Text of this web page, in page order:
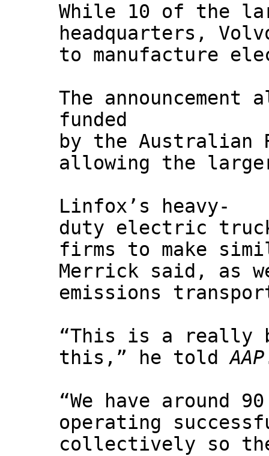
While 10 of the
headquarters,
to manufacture
The
funded
by the Australian
allowing the
Linfox’s heavy-
duty electric
firms to make
Merrick said, as
emissions
“This is a really
this,” he toldAAP
“We have around
operating
collectively so